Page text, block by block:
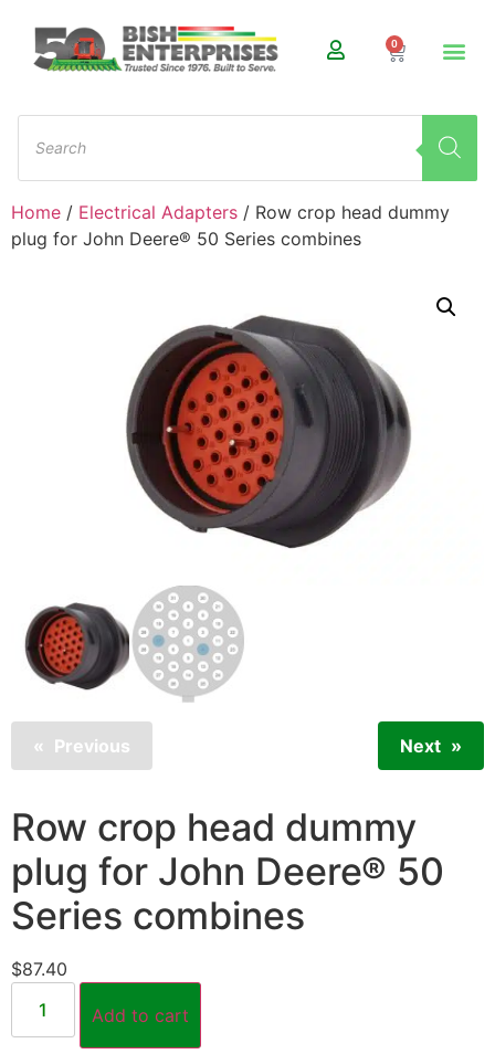
0
Home / Electrical Adapters / Row crop head dummy
plug for John Deere® 50 Series combines
Previous Next
Row crop head dummy
plug for John Deere® 50
Series combines
$87.40
Add to cart